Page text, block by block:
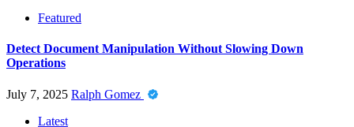
Featured
Detect Document Manipulation Without Slowing Down
Operations
July 7, 2025 Ralph Gomez
Latest